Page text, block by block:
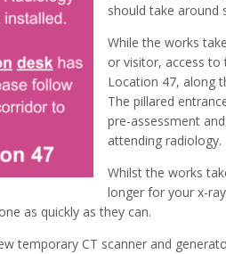
should take around
While the works
or visitor, access to
Location 47, along
The pillared
pre-assessment
attending radiology.
Whilst the works
longer for your x-
as quickly as they can.
temporary CT scanner and